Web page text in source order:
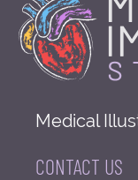
Medical
CONTACT US